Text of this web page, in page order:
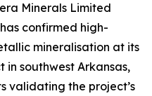
Minerals Limited
has confirmed high-
mineralisation at its
in southwest Arkansas,
validating the project’s